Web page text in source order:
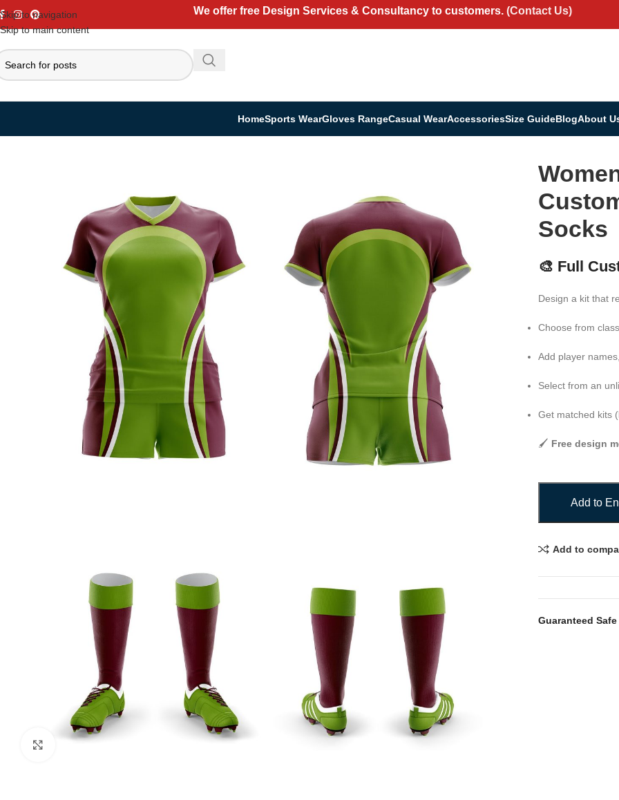
Skip to navigation
Skip to main content
We offer free Design Services & Consultancy to customers. (Contact Us)
HomeSports WearGloves RangeCasual WearAccessoriesSize GuideBlogAbout
Socks
🎨 Full
Design a kit that
Choose from
Add player
Select from an
Get matched kits
🖌️ Free design
Add to
Add to
Guaranteed